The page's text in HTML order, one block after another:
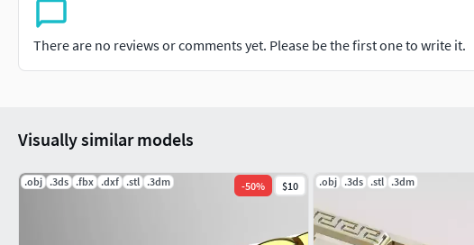
There are no reviews or comments yet. Please be the first one to write it.
Visually similar models
.obj .3ds .fbx .dxf .stl .3dm -50% $10 .obj .3ds .stl .3dm